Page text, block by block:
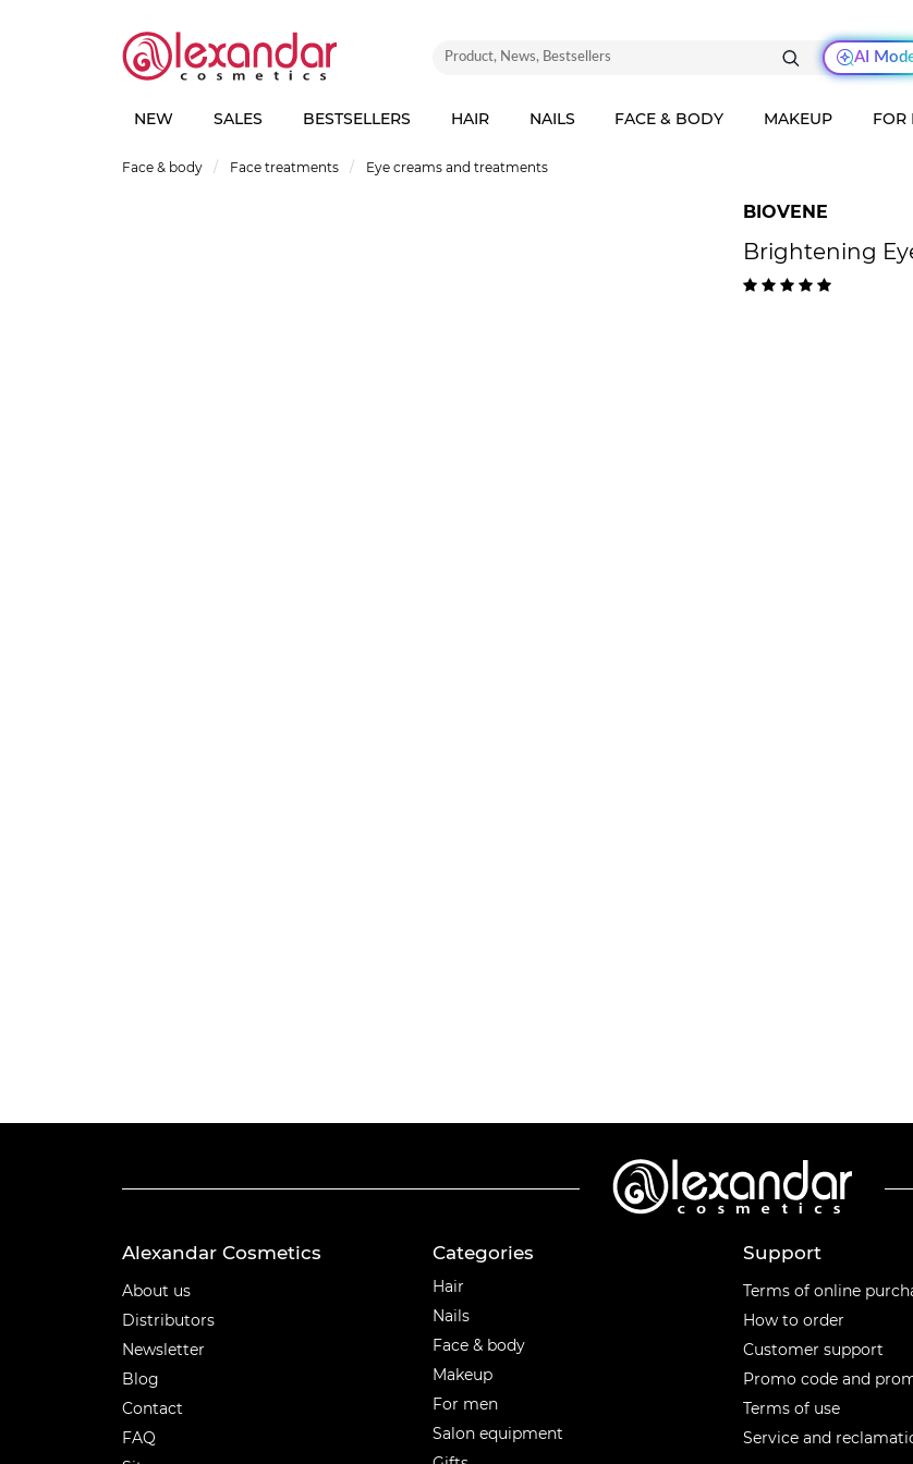
AI
NEW SALES BESTSELLERS HAIR NAILS FACE & BODY MAKEUP FOR
Face & body Face treatments Eye creams and treatments
BIOVENE
Brightening
Alexandar Cosmetics
About us
Distributors
Newsletter
Blog
Contact
FAQ
Categories
Hair
Nails
Face & body
Makeup
For men
Salon equipment
Support
Terms of online
How to order
Customer support
Promo code and
Terms of use
Service and